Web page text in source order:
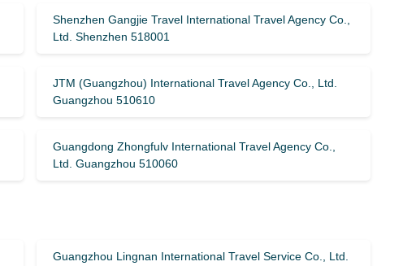
Shenzhen Gangjie Travel International Travel Agency Co.,
Ltd. Shenzhen 518001
JTM (Guangzhou) International Travel Agency Co., Ltd.
Guangzhou 510610
Guangdong Zhongfulv International Travel Agency Co.,
Ltd. Guangzhou 510060
Guangzhou Lingnan International Travel Service Co., Ltd.